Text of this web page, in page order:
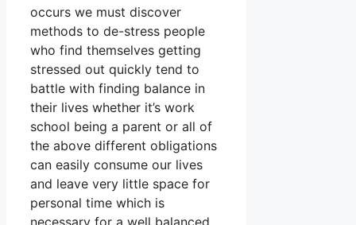
occurs we must discover
methods to de-stress people
who find themselves getting
stressed out quickly tend to
battle with finding balance in
their lives whether it’s work
school being a parent or all of
the above different obligations
can easily consume our lives
and leave very little space for
personal time which is